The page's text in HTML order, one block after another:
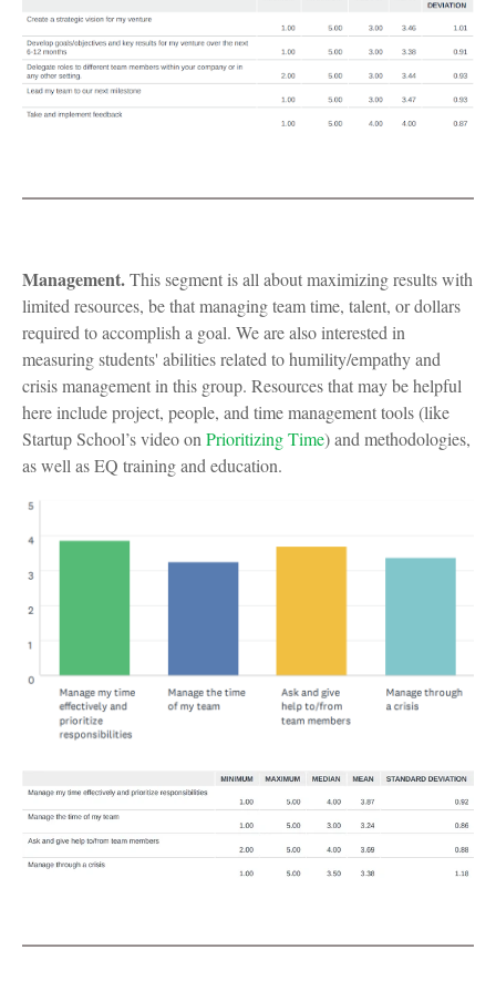
Management.This segment is all about maximizing results with
limited resources, be that managing team time, talent, or dollars
required to accomplish a goal. We are also interested in
measuring students' abilities related to humility/empathy and
crisis management in this group. Resources that may be helpful
here include project, people, and time management tools (like
Startup School’s video on Prioritizing Time) and methodologies,
as well as EQ training and education.